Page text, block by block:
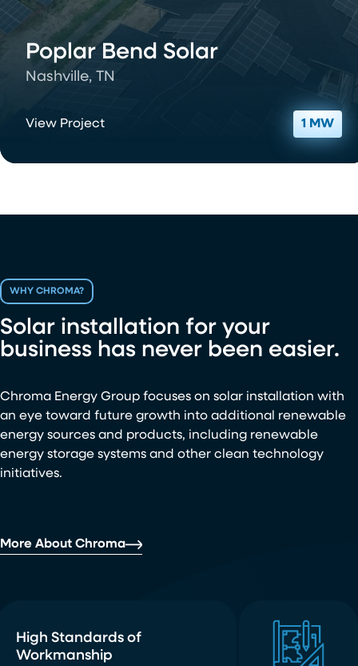
Poplar Bend Solar
Nashville, TN
View Project 1 MW
WHY CHROMA?
Solar installation for your
business has never been easier.
Chroma Energy Group focuses on solar installation with
an eye toward future growth into additional renewable
energy sources and products, including renewable
energy storage systems and other clean technology
initiatives.
More About Chroma
High Standards of
Workmanship